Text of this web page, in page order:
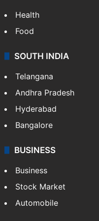
Health
Food
SOUTH INDIA
Telangana
Andhra Pradesh
Hyderabad
Bangalore
BUSINESS
Business
Stock Market
Automobile